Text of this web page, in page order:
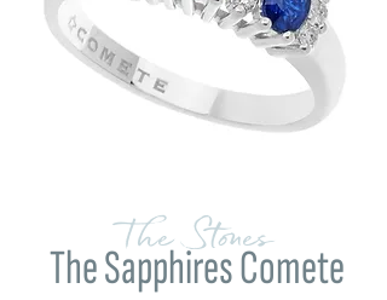
The Stones
The Sapphires Comete